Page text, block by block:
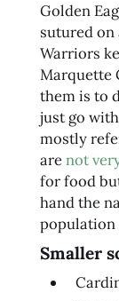
Golden
sutured
Warriors
Marquette
them is to
just go
mostly
arenot
for food
hand the
population
Smaller